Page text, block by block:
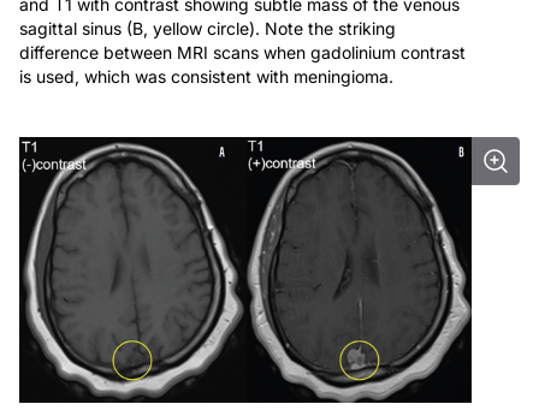
and T1 with contrast showing subtle mass of the venous
sagittal sinus (B, yellow circle). Note the striking
difference between MRI scans when gadolinium contrast
is used, which was consistent with meningioma.